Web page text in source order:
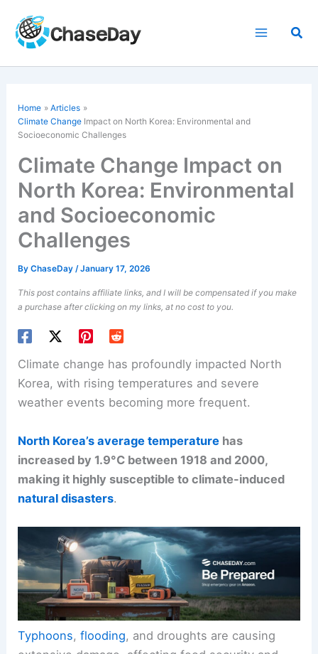
content
Home
Articles
Climate Change Impact on North Korea: Environmental and
Socioeconomic Challenges
Climate Change Impact on
North Korea: Environmental
and Socioeconomic
Challenges
ByChaseDay/January 17, 2026
This post contains affiliate links, and I will be compensated if you make
a purchase after clicking on my links, at no cost to you.
Climate change has profoundly impacted North
Korea, with rising temperatures and severe
weather events becoming more frequent.
North Korea’s average temperature has
increased by 1.9°C between 1918 and 2000,
making it highly susceptible to climate-induced
natural disasters.
Typhoons,flooding, and droughts are causing